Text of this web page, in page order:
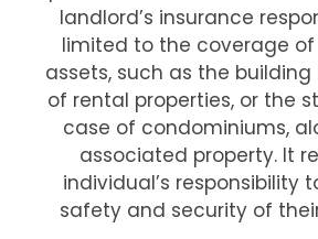
landlord’s insurance
limited to the coverage
assets, such as the
of rental properties, or the
case of condominiums,
associated property. It
individual’s responsibility
safety and security of